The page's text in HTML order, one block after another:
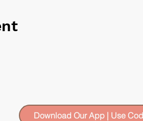
Download Our App | Use